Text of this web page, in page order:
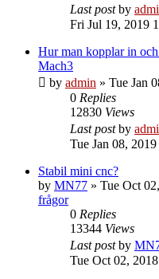
Last postby
Fri Jul 19, 2019
Hur man kopplar in
Mach3
by admin » Tue Jan
0 Replies
12830 Views
Last postby
Tue Jan 08,
Stabil mini cnc?
by MN77 » Tue Oct
frågor
0 Replies
13344 Views
Last postby
Tue Oct 02,